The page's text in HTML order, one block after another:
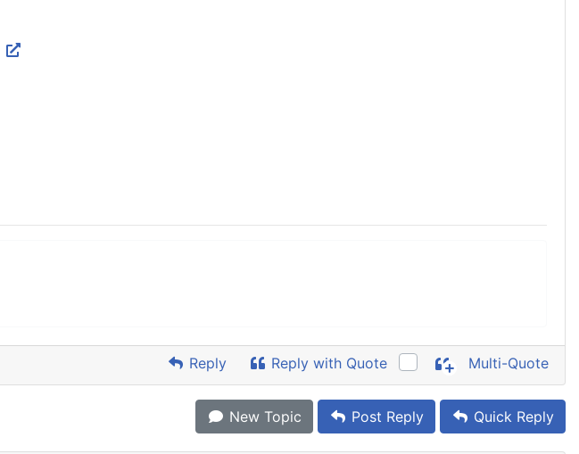
Reply Reply with Quote Multi-Quote
New Topic Post Reply Quick Reply